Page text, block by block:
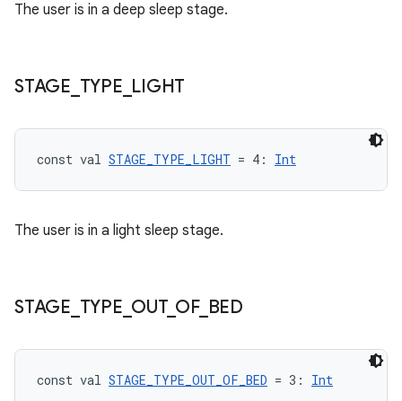
The user is in a deep sleep stage.
STAGE TYPE LIGHT
const val STAGE_TYPE_LIGHT = 4: Int
The user is in a light sleep stage.
STAGE TYPE OUT_ OF_ BED
const val STAGE_TYPE_OUT_OF_BED = 3: Int